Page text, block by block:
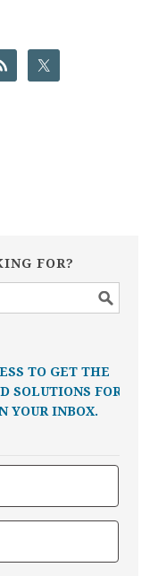
FOR?
TO GET THE
SOLUTIONS FOR
YOUR INBOX.